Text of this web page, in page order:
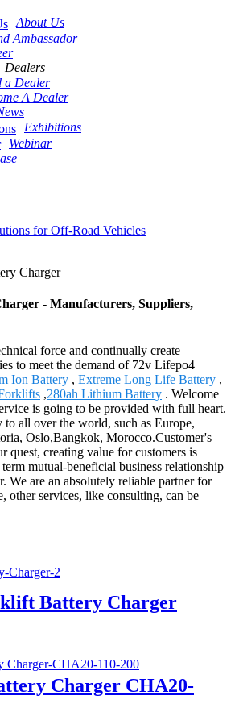
About Us
Ambassador
Dealers
a Dealer
A Dealer
Exhibitions
Webinar
Charger
- Manufacturers, Suppliers,
force and continually create
to meet the demand of 72v Lifepo4
Ion Battery , Extreme Long Life Battery ,
,280ah Lithium Battery . Welcome
is going to be provided with full heart.
all over the world, such as Europe,
Oslo,Bangkok, Morocco.Customer's
quest, creating value for customers is
mutual-beneficial business relationship
We are an absolutely reliable partner for
other services, like consulting, can be
Battery Charger
Charger CHA20-